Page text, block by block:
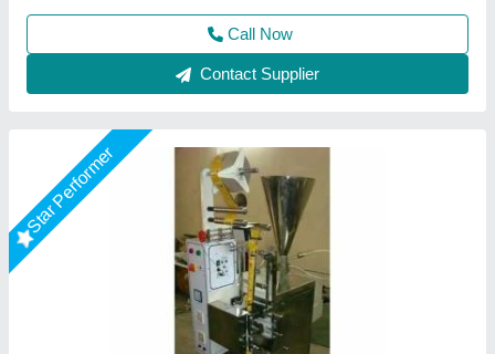
Call Now
Contact Supplier
Star Performer